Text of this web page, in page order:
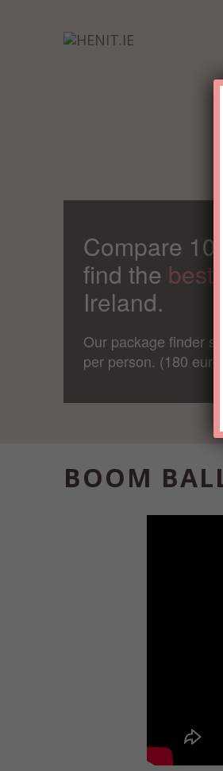
Compare
find the best
Ireland.
Our package finder
per person. (180 euro
BOOM